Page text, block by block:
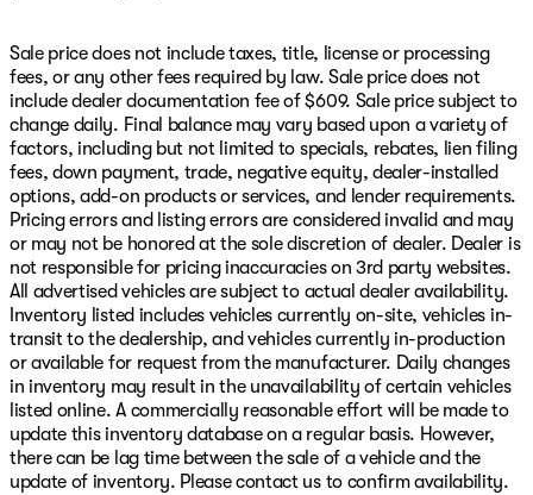
Sale price does not include taxes, title, license or processing
fees, or any other fees required by law. Sale price does not
include dealer documentation fee of $609. Sale price subject to
change daily. Final balance may vary based upon a variety of
factors, including but not limited to specials, rebates, lien filing
fees, down payment, trade, negative equity, dealer-installed
options, add-on products or services, and lender requirements.
Pricing errors and listing errors are considered invalid and may
or may not be honored at the sole discretion of dealer. Dealer is
not responsible for pricing inaccuracies on 3rd party websites.
All advertised vehicles are subject to actual dealer availability.
Inventory listed includes vehicles currently on-site, vehicles in-
transit to the dealership, and vehicles currently in-production
or available for request from the manufacturer. Daily changes
in inventory may result in the unavailability of certain vehicles
listed online. A commercially reasonable effort will be made to
update this inventory database on a regular basis. However,
there can be lag time between the sale of a vehicle and the
update of inventory. Please contact us to confirm availability.